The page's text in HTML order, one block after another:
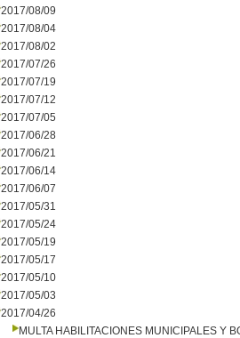
2017/08/09
2017/08/04
2017/08/02
2017/07/26
2017/07/19
2017/07/12
2017/07/05
2017/06/28
2017/06/21
2017/06/14
2017/06/07
2017/05/31
2017/05/24
2017/05/19
2017/05/17
2017/05/10
2017/05/03
2017/04/26
MULTA HABILITACIONES MUNICIPALES Y